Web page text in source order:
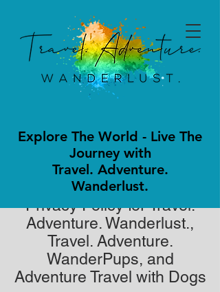
Explore The World - Live The
Journey with
Travel. Adventure.
Wanderlust.
Privacy Policy for Travel.
Adventure. Wanderlust.,
Travel. Adventure.
WanderPups, and
Adventure Travel with Dogs